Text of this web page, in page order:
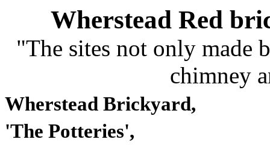
Wherstead Red
"The sites not only made
chimney
Wherstead Brickyard,
'The Potteries',